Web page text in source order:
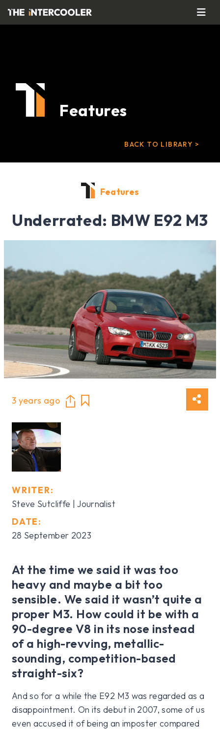
Features
BACK TO LIBRARY >
Features
Underrated: BMW E92 M3
3 years ago
WRITER:
Steve Sutcliffe | Journalist
DATE:
28 September 2023
At the time we said it was too
heavy and maybe a bit too
sensible. We said it wasn’t quite a
proper M3. How could it be with a
90-degree V8 in its nose instead
of a high-revving, metallic-
sounding, competition-based
straight-six?
And so for a while the E92 M3 was regarded as a
disappointment. On its debut in 2007, some of us
even accused it of being an imposter compared